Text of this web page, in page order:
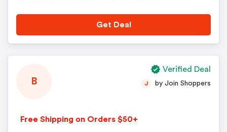
Get Deal
B
Free Shipping on Orders $50+
J by Join Shoppers
Verified Deal